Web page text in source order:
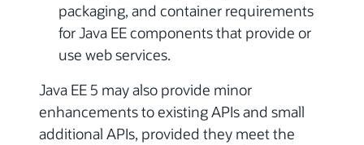
packaging, and container requirements
for Java EE components that provide or
use web services.
Java EE 5 may also provide minor
enhancements to existing APIs and small
additional APIs, provided they meet the